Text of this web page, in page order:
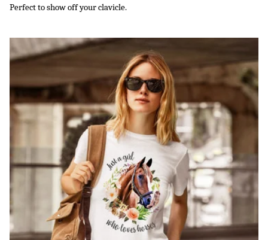
Perfect to show off your clavicle.